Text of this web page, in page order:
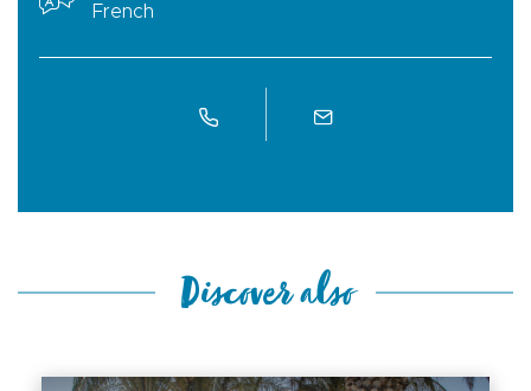
French
Discover also